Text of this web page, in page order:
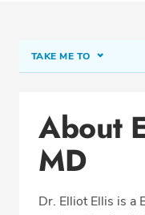
TAKE ME TO
Conditions &
Office Locations
Education
About
MD
Dr. Elliot Ellis is a